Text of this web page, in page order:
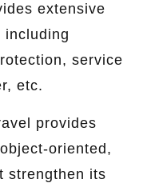
extensive
including
service
etc.
provides
oriented,
strengthen its